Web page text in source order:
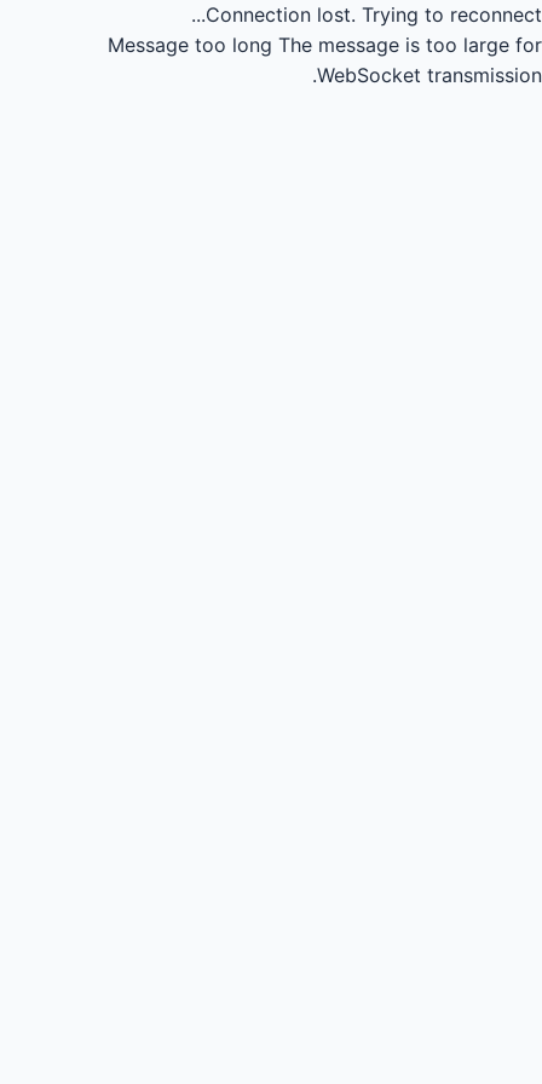
Connection lost. Trying to reconnect...
Message too long The message is too large for
WebSocket transmission.